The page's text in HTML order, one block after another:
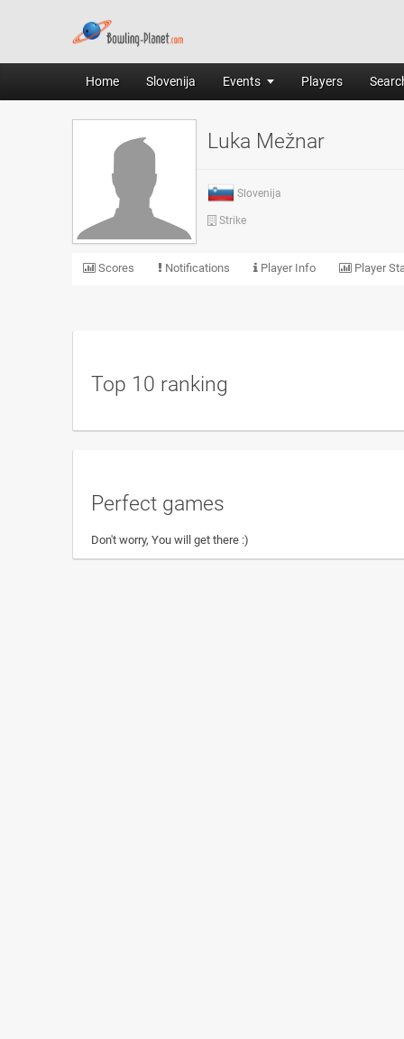
Home Slovenija Events Players
Luka Mežnar
Slovenija
Strike
Scores Notifications Player Info Player
Top 10 ranking
Perfect games
Don't worry, You will get there :)